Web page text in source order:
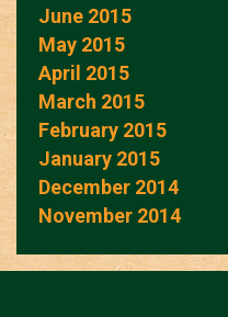
June 2015
May 2015
April 2015
March 2015
February 2015
January 2015
December 2014
November 2014